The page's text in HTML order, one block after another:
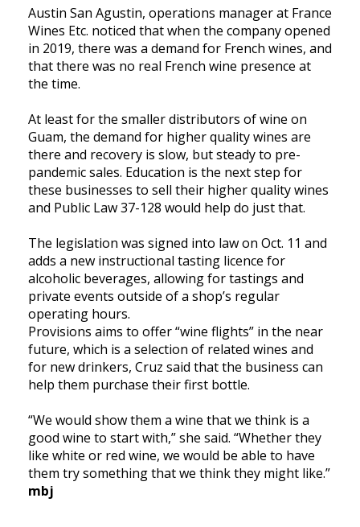
Austin San Agustin, operations manager at France
Wines Etc. noticed that when the company opened
in 2019, there was a demand for French wines, and
that there was no real French wine presence at
the time.
At least for the smaller distributors of wine on
Guam, the demand for higher quality wines are
there and recovery is slow, but steady to pre-
pandemic sales. Education is the next step for
these businesses to sell their higher quality wines
and Public Law 37-128 would help do just that.
The legislation was signed into law on Oct. 11 and
adds a new instructional tasting licence for
alcoholic beverages, allowing for tastings and
private events outside of a shop’s regular
operating hours.
Provisions aims to offer “wine flights” in the near
future, which is a selection of related wines and
for new drinkers, Cruz said that the business can
help them purchase their first bottle.
“We would show them a wine that we think is a
good wine to start with,” she said. “Whether they
like white or red wine, we would be able to have
them try something that we think they might like.”
mbj